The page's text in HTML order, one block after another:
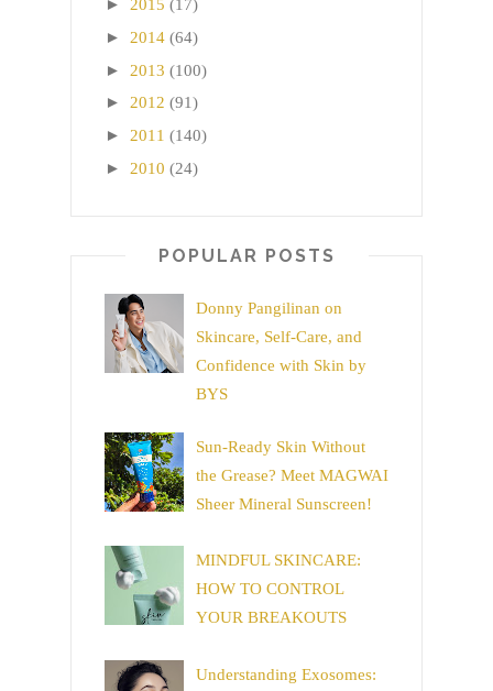
► 2015 (17)
► 2014 (64)
► 2013 (100)
► 2012 (91)
► 2011 (140)
► 2010 (24)
POPULAR POSTS
Donny Pangilinan on
Skincare, Self-Care, and
Confidence with Skin by
BYS
Sun-Ready Skin Without
the Grease? Meet MAGWAI
Sheer Mineral Sunscreen!
MINDFUL SKINCARE:
HOW TO CONTROL
YOUR BREAKOUTS
Understanding Exosomes: